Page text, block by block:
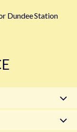
Dundee Station